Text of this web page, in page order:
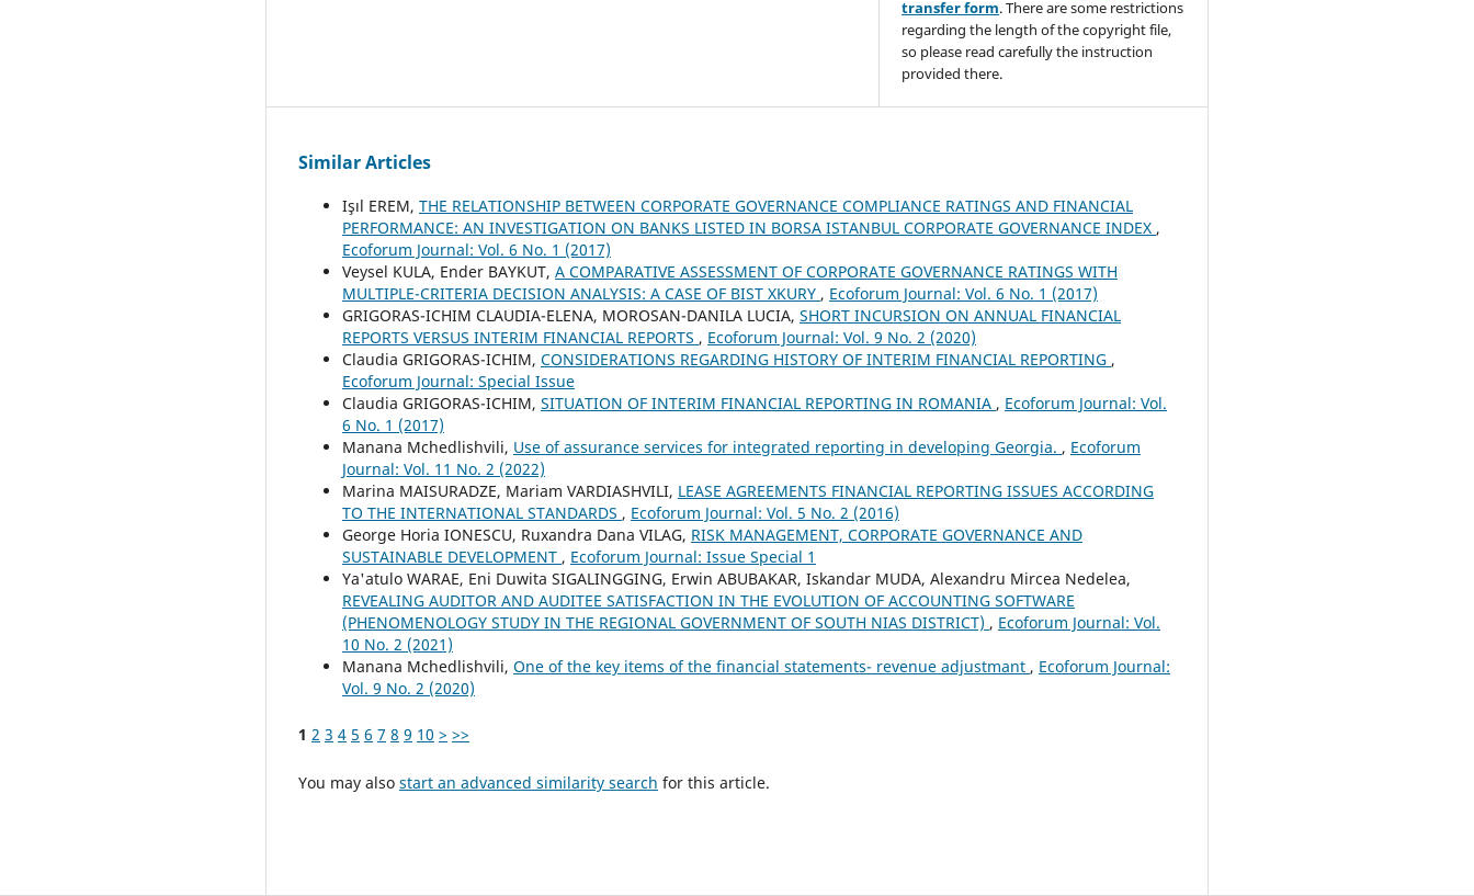
transfer form. There are some restrictions
regarding the length of the copyright file,
so please read carefully the instruction
provided there.
Similar Articles
Işıl EREM, THE RELATIONSHIP BETWEEN CORPORATE GOVERNANCE COMPLIANCE RATINGS AND FINANCIAL
PERFORMANCE: AN INVESTIGATION ON BANKS LISTED IN BORSA ISTANBUL CORPORATE GOVERNANCE INDEX ,
Ecoforum Journal: Vol. 6 No. 1 (2017)
Veysel KULA, Ender BAYKUT, A COMPARATIVE ASSESSMENT OF CORPORATE GOVERNANCE RATINGS WITH
MULTIPLE-CRITERIA DECISION ANALYSIS: A CASE OF BIST XKURY , Ecoforum Journal: Vol. 6 No. 1 (2017)
GRIGORAS-ICHIM CLAUDIA-ELENA, MOROSAN-DANILA LUCIA, SHORT INCURSION ON ANNUAL FINANCIAL
REPORTS VERSUS INTERIM FINANCIAL REPORTS , Ecoforum Journal: Vol. 9 No. 2 (2020)
Claudia GRIGORAS-ICHIM, CONSIDERATIONS REGARDING HISTORY OF INTERIM FINANCIAL REPORTING ,
Ecoforum Journal: Special Issue
Claudia GRIGORAS-ICHIM, SITUATION OF INTERIM FINANCIAL REPORTING IN ROMANIA , Ecoforum Journal: Vol.
6 No. 1 (2017)
Manana Mchedlishvili, Use of assurance services for integrated reporting in developing Georgia. , Ecoforum
Journal: Vol. 11 No. 2 (2022)
Marina MAISURADZE, Mariam VARDIASHVILI, LEASE AGREEMENTS FINANCIAL REPORTING ISSUES ACCORDING
TO THE INTERNATIONAL STANDARDS , Ecoforum Journal: Vol. 5 No. 2 (2016)
George Horia IONESCU, Ruxandra Dana VILAG, RISK MANAGEMENT, CORPORATE GOVERNANCE AND
SUSTAINABLE DEVELOPMENT , Ecoforum Journal: Issue Special 1
Ya'atulo WARAE, Eni Duwita SIGALINGGING, Erwin ABUBAKAR, Iskandar MUDA, Alexandru Mircea Nedelea,
REVEALING AUDITOR AND AUDITEE SATISFACTION IN THE EVOLUTION OF ACCOUNTING SOFTWARE
(PHENOMENOLOGY STUDY IN THE REGIONAL GOVERNMENT OF SOUTH NIAS DISTRICT) , Ecoforum Journal: Vol.
10 No. 2 (2021)
Manana Mchedlishvili, One of the key items of the financial statements- revenue adjustmant , Ecoforum Journal:
Vol. 9 No. 2 (2020)
1 2 3 4 5 6 7 8 9 10 > >>
You may also start an advanced similarity search for this article.